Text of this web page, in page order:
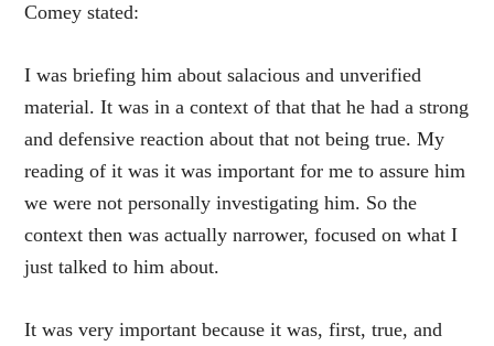
Comey stated:
I was briefing him about salacious and unverified
material. It was in a context of that that he had a strong
and defensive reaction about that not being true. My
reading of it was it was important for me to assure him
we were not personally investigating him. So the
context then was actually narrower, focused on what I
just talked to him about.
It was very important because it was, first, true, and